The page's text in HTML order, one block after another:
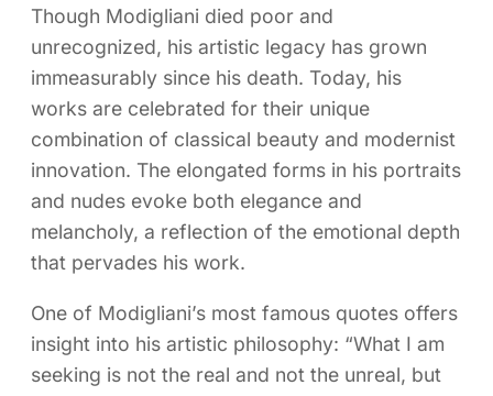
Though Modigliani died poor and
unrecognized, his artistic legacy has grown
immeasurably since his death. Today, his
works are celebrated for their unique
combination of classical beauty and modernist
innovation. The elongated forms in his portraits
and nudes evoke both elegance and
melancholy, a reflection of the emotional depth
that pervades his work.
One of Modigliani’s most famous quotes offers
insight into his artistic philosophy: “What I am
seeking is not the real and not the unreal, but